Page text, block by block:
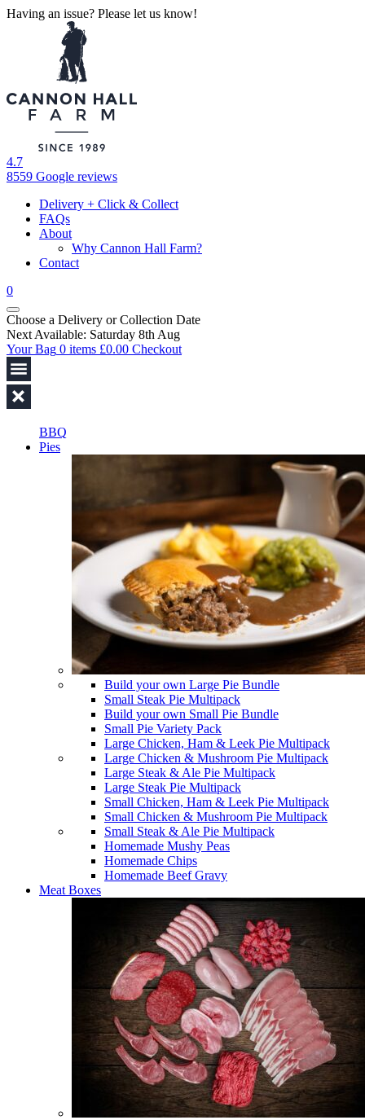
Having an issue? Please let us know!
4.7
8559 Google reviews
Delivery + Click & Collect
FAQs
About
Why Cannon Hall Farm?
Contact
0
Choose a Delivery orCollection Date
Next Available: Saturday 8th Aug
Your Bag 0 items £0.00 Checkout
BBQ
Pies
Build your own Large Pie Bundle
Small Steak Pie Multipack
Build your own Small Pie Bundle
Small Pie Variety Pack
Large Chicken, Ham & Leek Pie Multipack
Large Chicken & Mushroom Pie Multipack
Large Steak & Ale Pie Multipack
Large Steak Pie Multipack
Small Chicken, Ham & Leek Pie Multipack
Small Chicken & Mushroom Pie Multipack
Small Steak & Ale Pie Multipack
Homemade Mushy Peas
Homemade Chips
Homemade Beef Gravy
Meat Boxes